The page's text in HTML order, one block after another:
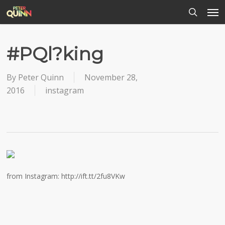
content
search
#PQl?king
By Peter Quinn
November 28,
2016
instagram
from Instagram: http://ift.tt/2fu8VKw